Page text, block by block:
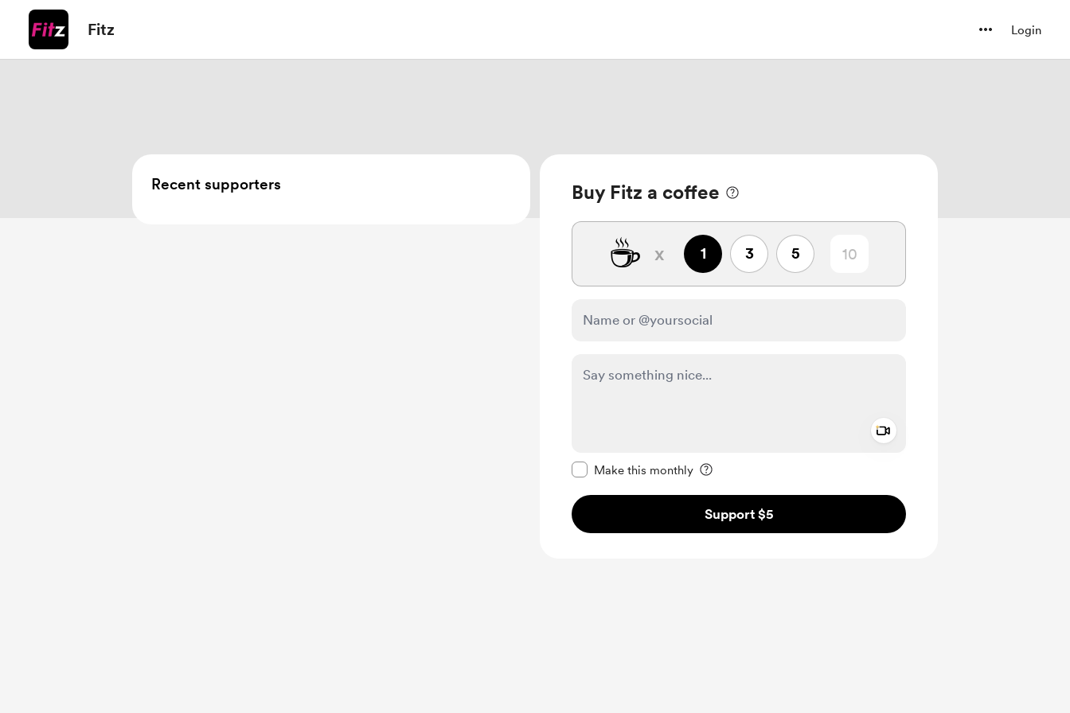
Fitz Login
Buy Fitz a coffee
☕ x 1 3 5
Make this monthly
Support $5
Recent supporters